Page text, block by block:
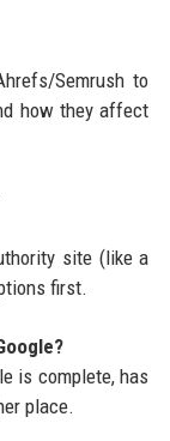
Semrush to
how they affect
site (like a
first.
is complete, has
place.